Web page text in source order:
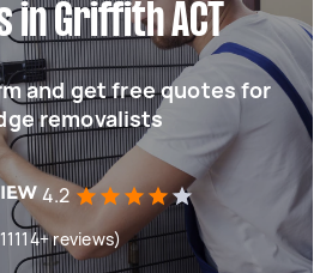
in Griffith ACT
and get free quotes for
removalists
4.2
reviews)